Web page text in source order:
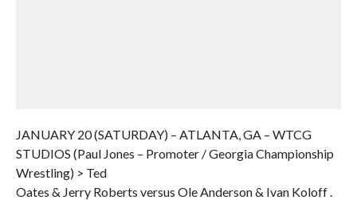
JANUARY 20 (SATURDAY) – ATLANTA, GA – WTCG
STUDIOS (Paul Jones – Promoter / Georgia Championship
Wrestling) > Ted
Oates & Jerry Roberts versus Ole Anderson & Ivan Koloff .